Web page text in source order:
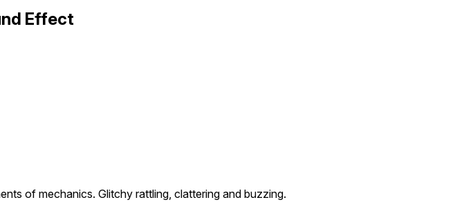
Effect
of mechanics. Glitchy rattling, clattering and buzzing.